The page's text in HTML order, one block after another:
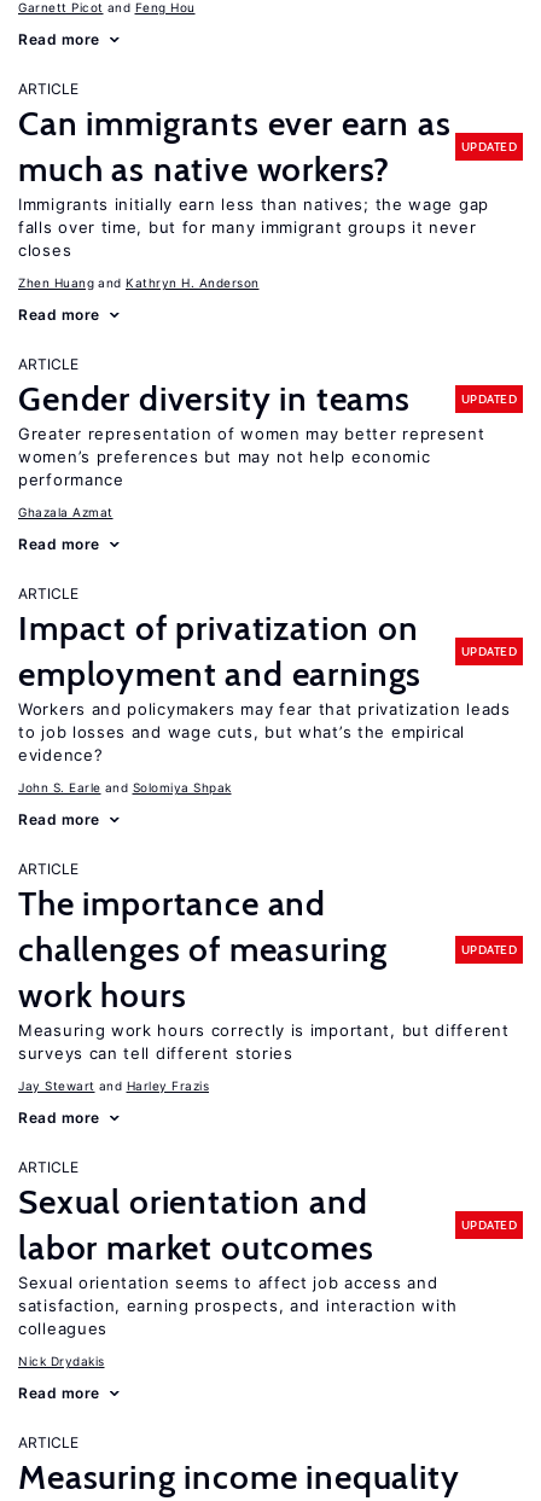
Garnett Picot Feng Hou
Read more
ARTICLE
Can immigrants ever earn as
much as native workers?
UPDATED
Immigrants initially earn less than natives; the wage gap
falls over time, but for many immigrant groups it never
closes
Zhen Huang Kathryn H. Anderson
Read more
ARTICLE
Gender diversity in teams UPDATED
Greater representation of women may better represent
women’s preferences but may not help economic
performance
Ghazala Azmat
Read more
ARTICLE
Impact of privatization on
employment and earnings
UPDATED
Workers and policymakers may fear that privatization leads
to job losses and wage cuts, but what’s the empirical
evidence?
John S. Earle Solomiya Shpak
Read more
ARTICLE
The importance and
challenges of measuring
work hours
UPDATED
Measuring work hours correctly is important, but different
surveys can tell different stories
Jay Stewart Harley Frazis
Read more
ARTICLE
Sexual orientation and
labor market outcomes
UPDATED
Sexual orientation seems to affect job access and
satisfaction, earning prospects, and interaction with
colleagues
Nick Drydakis
Read more
ARTICLE
Measuring income inequality